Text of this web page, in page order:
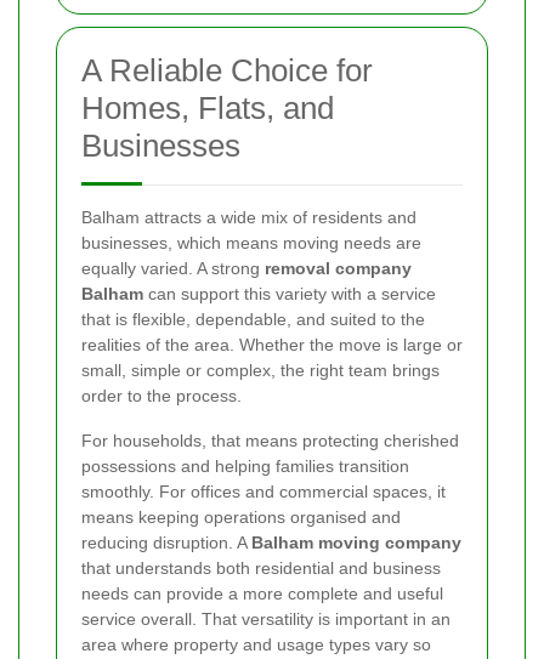
A Reliable Choice for
Homes, Flats, and
Businesses
Balham attracts a wide mix of residents and
businesses, which means moving needs are
equally varied. A strong removal company
Balham can support this variety with a service
that is flexible, dependable, and suited to the
realities of the area. Whether the move is large or
small, simple or complex, the right team brings
order to the process.
For households, that means protecting cherished
possessions and helping families transition
smoothly. For offices and commercial spaces, it
means keeping operations organised and
reducing disruption. A Balham moving company
that understands both residential and business
needs can provide a more complete and useful
service overall. That versatility is important in an
area where property and usage types vary so